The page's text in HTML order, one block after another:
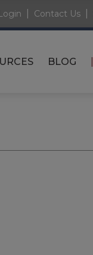
Contact Us
BLOG